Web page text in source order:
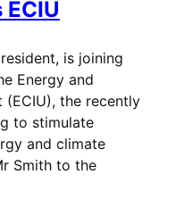
is joining
Energy and
(ECIU), the recently
to stimulate
and climate
Smith to the